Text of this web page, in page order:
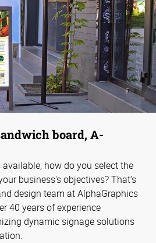
board, A-
how do you select the
business's objectives? That’s
design team at AlphaGraphics
40 years of experience
dynamic signage solutions